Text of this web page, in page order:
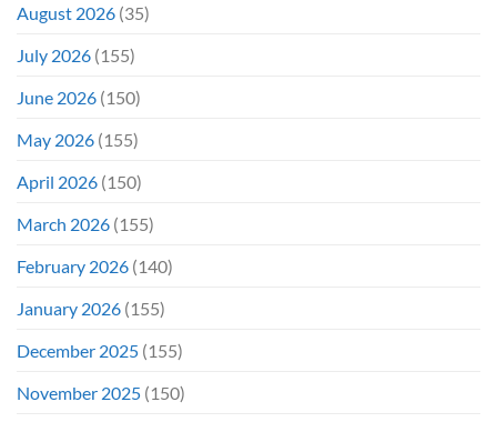
August 2026 (35)
July 2026 (155)
June 2026 (150)
May 2026 (155)
April 2026 (150)
March 2026 (155)
February 2026 (140)
January 2026 (155)
December 2025 (155)
November 2025 (150)